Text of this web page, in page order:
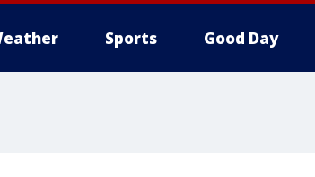
Sports Good Day